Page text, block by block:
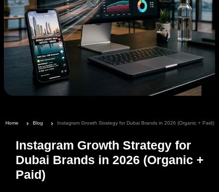
Home Blog Instagram Growth Strategy for Dubai Brands in 2026 (Organic + Paid)
Instagram Growth Strategy for
Dubai Brands in 2026 (Organic +
Paid)